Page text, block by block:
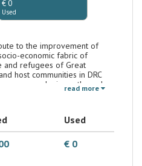
€ 0
Used
to the improvement of
economic fabric of
and refugees of Great
host communities in DRC
women and minors, through
read more
Used
€ 0